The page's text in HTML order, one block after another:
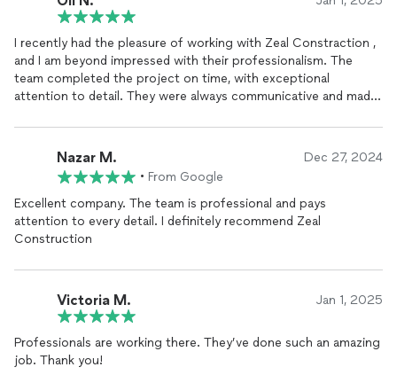
I recently had the pleasure of working with Zeal Constraction ,
and I am beyond impressed with their professionalism. The
team completed the project on time, with exceptional
attention to detail. They were always communicative and made
highly recommend them to anyone looking for top-quality
construction services.
Nazar M. Dec 27, 2024
• From Google
Excellent company. The team is professional and pays
attention to every detail. I definitely recommend Zeal
Construction
Victoria M. Jan 1, 2025
Professionals are working there. They’ve done such an amazing
job. Thank you!